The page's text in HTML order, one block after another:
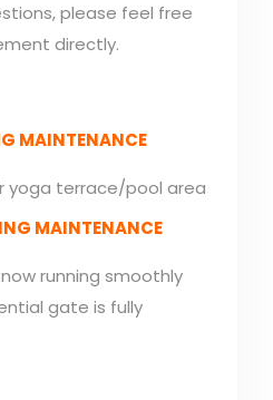
please feel free
directly.
MAINTENANCE
yoga terrace/pool area
MAINTENANCE
running smoothly
gate is fully